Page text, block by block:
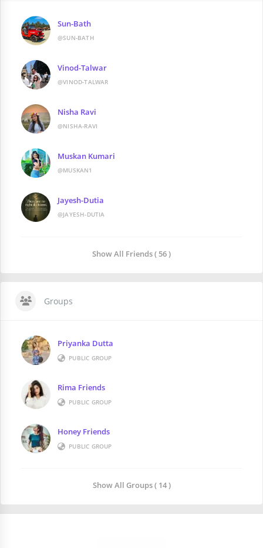
Sun-Bath
@SUN-BATH
Vinod-Talwar
@VINOD-TALWAR
Nisha Ravi
@NISHA-RAVI
Muskan Kumari
@MUSKAN1
Jayesh-Dutia
@JAYESH-DUTIA
Show All Friends ( 56 )
Groups
Priyanka Dutta
PUBLIC GROUP
Rima Friends
PUBLIC GROUP
Honey Friends
PUBLIC GROUP
Show All Groups ( 14 )